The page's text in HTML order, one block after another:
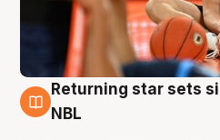
8 Aug
Returning star sets
NBL